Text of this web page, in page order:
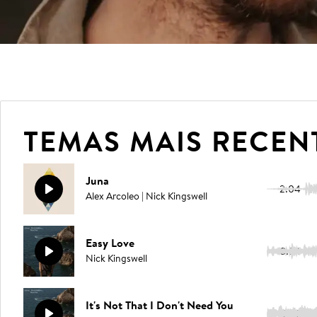
TEMAS MAIS
Juna
Alex Arcoleo | Nick Kingswell 2:04
Easy Love
Nick Kingswell 3:54
It's Not That I Don't Need You
3:35